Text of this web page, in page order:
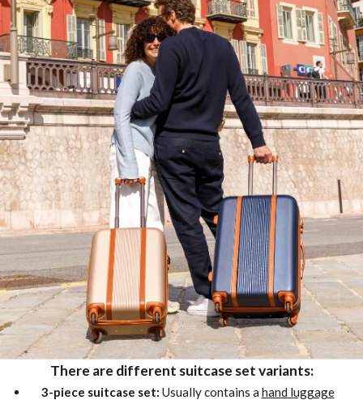
There are different suitcase set variants:
3-piece suitcase set: Usually contains a hand luggage